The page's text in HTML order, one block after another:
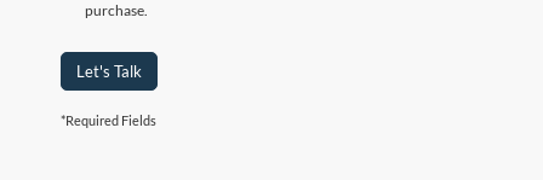
purchase.
Let's Talk
*Required Fields